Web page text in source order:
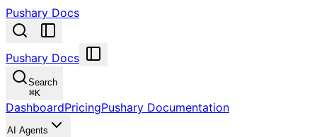
Pushary Docs
Pushary Docs
Search
⌘K
DashboardPricingPushary Documentation
AI Agents